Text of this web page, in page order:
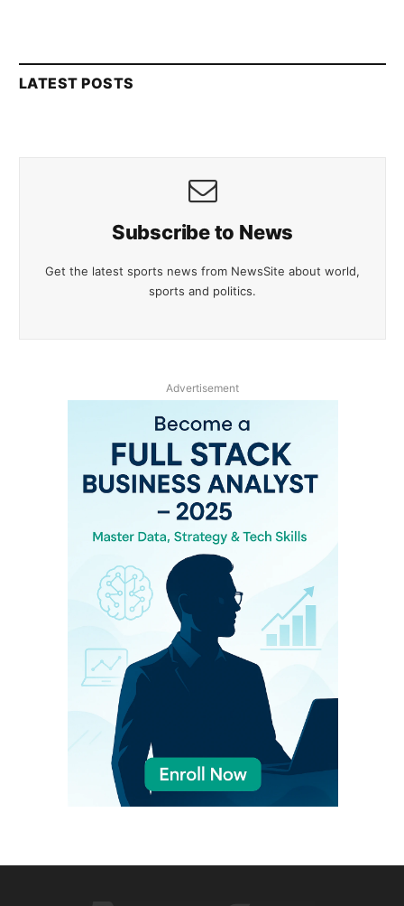
LATEST POSTS
Subscribe to News
Get the latest sports news from NewsSite about world,
sports and politics.
Advertisement